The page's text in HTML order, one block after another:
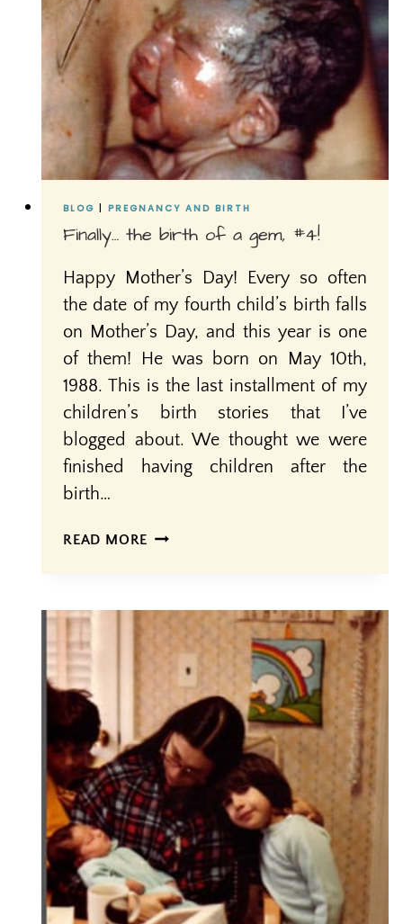
BLOG | PREGNANCY AND BIRTH
Finally… the birth of a gem, #4!
Happy Mother’s Day! Every so often
the date of my fourth child’s birth falls
on Mother’s Day, and this year is one
of them! He was born on May 10th,
1988. This is the last installment of my
children’s birth stories that I’ve
blogged about. We thought we were
finished having children after the
birth…
READ MORE FINALLY…
#4!